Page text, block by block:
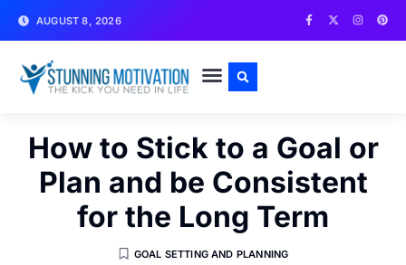
AUGUST 8, 2026
How to Stick to a Goal or
Plan and be Consistent
for the Long Term
GOAL SETTING AND PLANNING